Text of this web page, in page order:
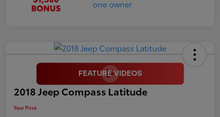
2018 Jeep Compass Latitude
Your Price